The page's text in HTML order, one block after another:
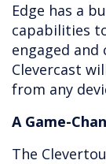
Edge has a
capabilities
engaged and
Clevercast
from any
A Game-
The